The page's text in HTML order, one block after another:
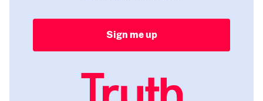
Sign me up